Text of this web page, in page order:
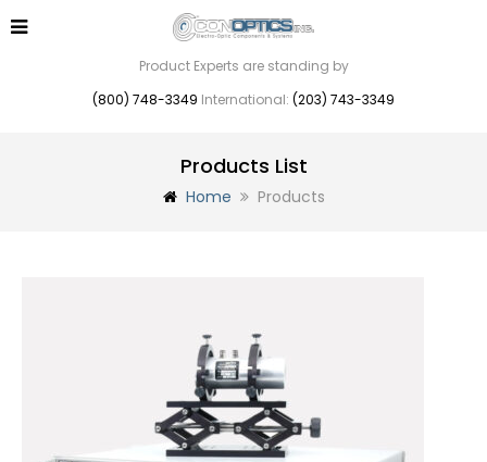
Product Experts are standing by
(800) 748-3349 International: (203) 743-3349
Products List
Home Products